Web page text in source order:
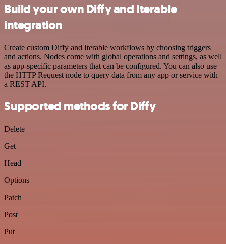
Build your own Diffy and Iterable
integration
Create custom Diffy and Iterable workflows by choosing triggers
and actions. Nodes come with global operations and settings, as well
as app-specific parameters that can be configured. You can also use
the HTTP Request node to query data from any app or service with
a REST API.
Supported methods for Diffy
Delete
Get
Head
Options
Patch
Post
Put